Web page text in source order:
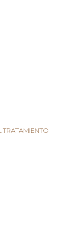
TRATAMIENTO